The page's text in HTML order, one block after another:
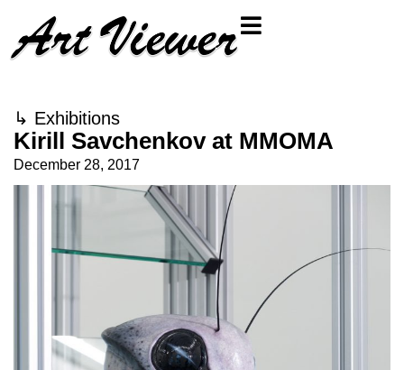
↳ Exhibitions
Kirill Savchenkov at MMOMA
December 28, 2017